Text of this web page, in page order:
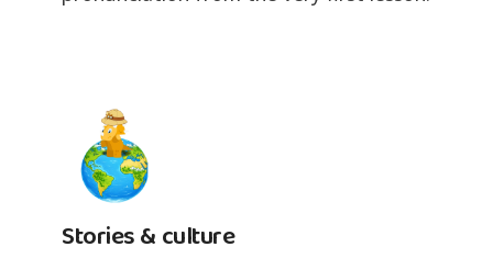
Stories & culture